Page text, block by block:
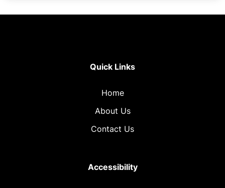
Quick Links
Home
About Us
Contact Us
Accessibility